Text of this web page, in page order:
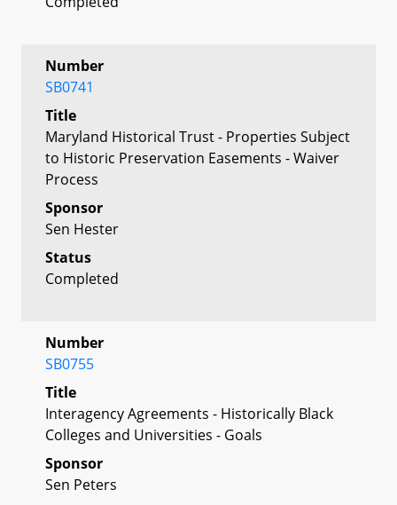
Number
SB0741
Title
Maryland Historical Trust - Properties Subject
to Historic Preservation Easements - Waiver
Process
Sponsor
Sen Hester
Status
Completed
Number
SB0755
Title
Interagency Agreements - Historically Black
Colleges and Universities - Goals
Sponsor
Sen Peters